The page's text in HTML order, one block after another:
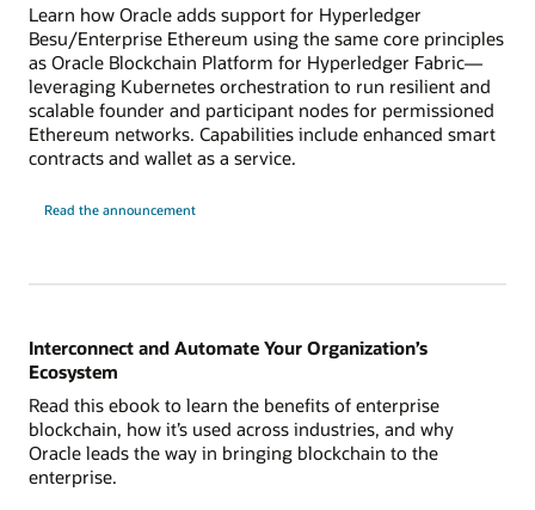
Learn how Oracle adds support for Hyperledger
Besu/Enterprise Ethereum using the same core principles
as Oracle Blockchain Platform for Hyperledger Fabric—
leveraging Kubernetes orchestration to run resilient and
scalable founder and participant nodes for permissioned
Ethereum networks. Capabilities include enhanced smart
contracts and wallet as a service.
Read the announcement
Interconnect and Automate Your Organization’s
Ecosystem
Read this ebook to learn the benefits of enterprise
blockchain, how it’s used across industries, and why
Oracle leads the way in bringing blockchain to the
enterprise.